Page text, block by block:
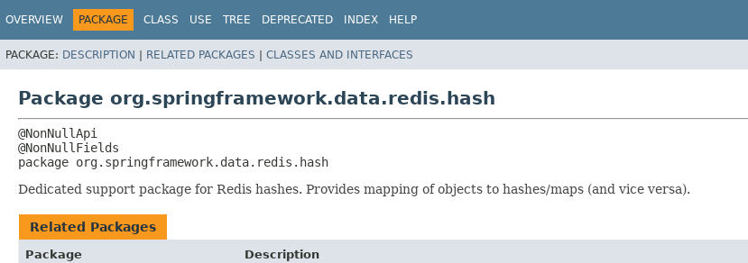
OVERVIEW PACKAGE CLASS USE TREE DEPRECATED INDEX HELP
PACKAGE: DESCRIPTION | RELATED PACKAGES | CLASSES AND INTERFACES
Package org.springframework.data.redis.hash
@NonNullApi
package org.springframework.data.redis.hash
Dedicated support package for Redis hashes. Provides mapping of objects to hashes/maps (and vice versa).
Related Packages
Package
Description